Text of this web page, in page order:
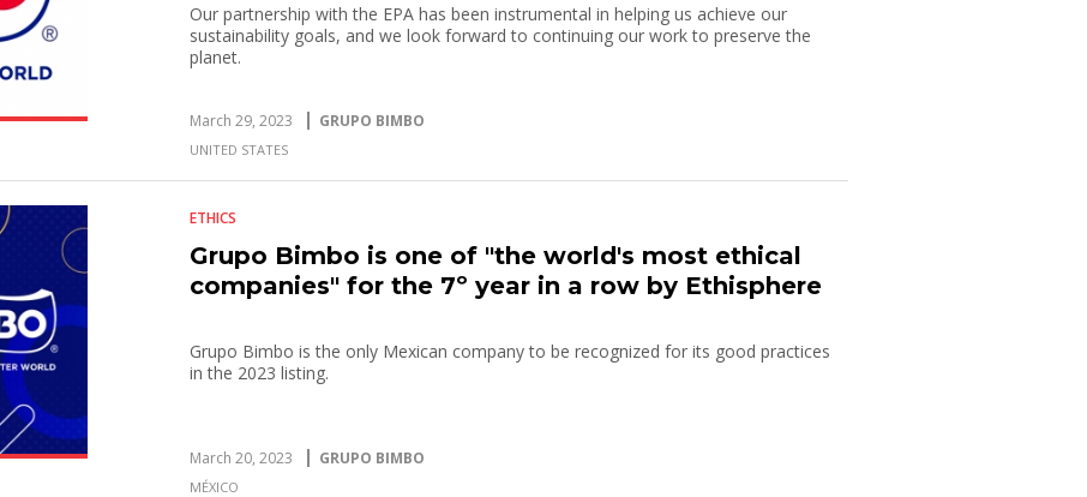
Our partnership with the EPA has been instrumental in helping us achieve our
sustainability goals, and we look forward to continuing our work to preserve the
planet.
March 29, 2023 GRUPO BIMBO
UNITED STATES
ETHICS
Grupo Bimbo is one of "the world's most ethical
companies" for the 7º year in a row by Ethisphere
Grupo Bimbo is the only Mexican company to be recognized for its good practices
in the 2023 listing.
March 20, 2023 GRUPO BIMBO
MÉXICO